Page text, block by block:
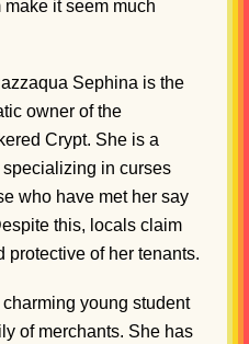
it seem much
Sephina is the
owner of the
Crypt. She is a
specializing in curses
who have met her say
this, locals claim
protective of her tenants.
young student
of merchants. She has